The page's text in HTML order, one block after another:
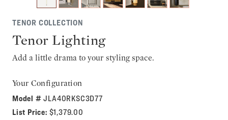
TENOR COLLECTION
Tenor Lighting
Add a little drama to your styling space.
Your Configuration
Model #JLA40RKSC3D77
List Price: $1,379.00